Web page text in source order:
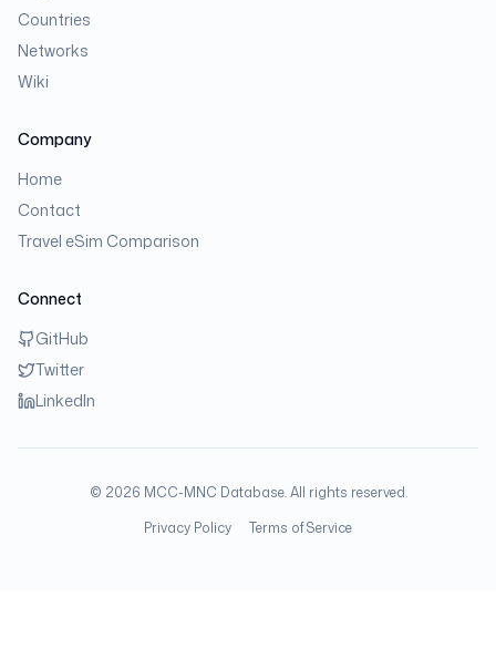
Countries
Networks
Wiki
Company
Home
Contact
Travel eSim Comparison
Connect
GitHub
Twitter
LinkedIn
© 2026 MCC-MNC Database. All rights reserved.
Privacy Policy
Terms of Service